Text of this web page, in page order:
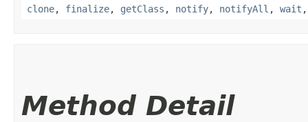
clone, finalize, getClass , notify, notifyAll , wait
Method Detail